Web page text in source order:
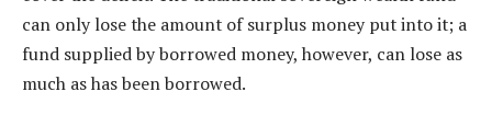
can only lose the amount of surplus money put into it; a
fund supplied by borrowed money, however, can lose as
much as has been borrowed.